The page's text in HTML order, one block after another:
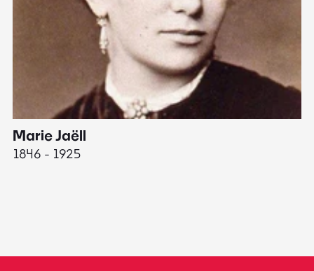
Marie Jaëll
1846 - 1925